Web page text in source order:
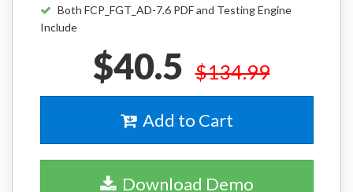
Both FCP_FGT_AD-7.6 PDF and Testing Engine
Include
$40.5 $134.99
Add to Cart
Download Demo